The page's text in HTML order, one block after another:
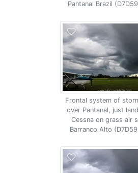
Pantanal Brazil
Frontal system of
over Pantanal, just
Cessna on grass air
Barranco Alto